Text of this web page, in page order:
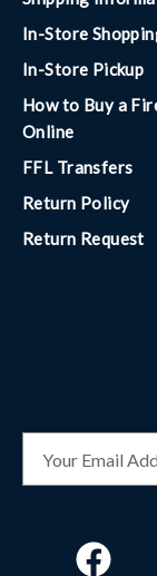
In-Store
In-Store Pickup
How to Buy a
Online
FFL Transfers
Return Policy
Return Request